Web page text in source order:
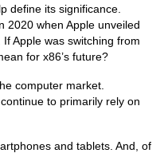
define its significance.
2020 when Apple unveiled
Apple was switching from
for x86’s future?
computer market.
to primarily rely on
and tablets. And, of